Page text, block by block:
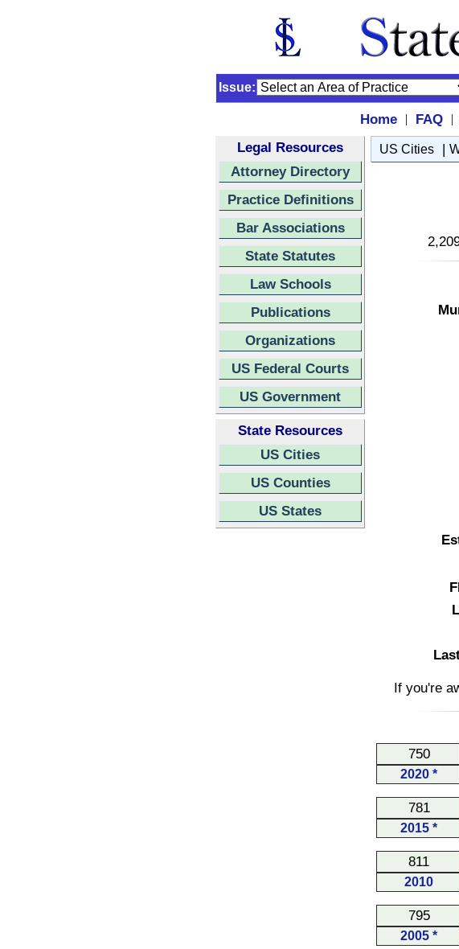
Issue:
Home | FAQ |
Legal Resources
Attorney Directory
Practice Definitions
Bar Associations
State Statutes
Law Schools
Publications
Organizations
US Federal Courts
US Government
State Resources
US Cities
US Counties
US States
US Cities |
If you're
750
2020 *
781
2015 *
811
2010
795
2005 *